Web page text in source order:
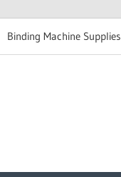
Binding Machine Supplies